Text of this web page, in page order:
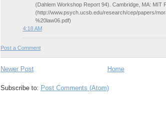
(Dahlem Workshop Report 94). Cambridge, MA: MIT
(http://www.psych.ucsb.edu/research/cep/papers/
%20law06.pdf)
4:18 AM
Post a Comment
Newer Post Home
Subscribe to: Post Comments (Atom)